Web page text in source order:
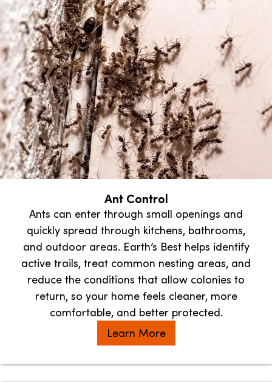
Ant Control
Ants can enter through small openings and
quickly spread through kitchens, bathrooms,
and outdoor areas. Earth’s Best helps identify
active trails, treat common nesting areas, and
reduce the conditions that allow colonies to
return, so your home feels cleaner, more
comfortable, and better protected.
Learn More